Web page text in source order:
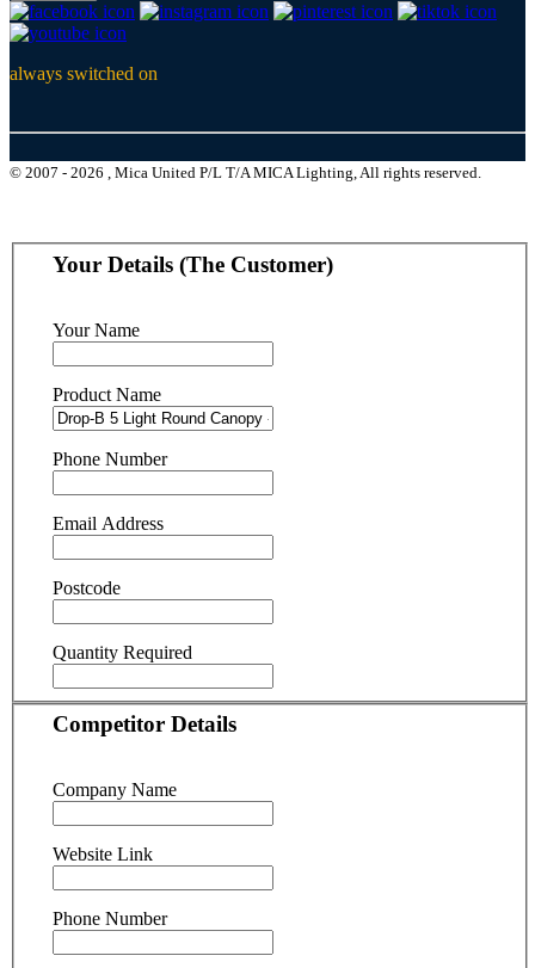
always switched on
© 2007 - 2026 , Mica United P/L T/A MICA Lighting, All rights reserved.
Your Details (The Customer)
Your Name
Product Name
Phone Number
Email Address
Postcode
Quantity Required
Competitor Details
Company Name
Website Link
Phone Number